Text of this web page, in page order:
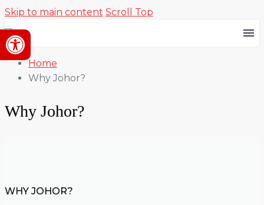
Skip to main content Scroll Top
Home
Why Johor?
Why Johor?
WHY JOHOR?
Open toolbar